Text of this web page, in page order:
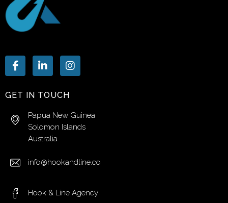
GET IN TOUCH
Papua New Guinea
Solomon Islands
Australia
info@hookandline.co
Hook & Line Agency